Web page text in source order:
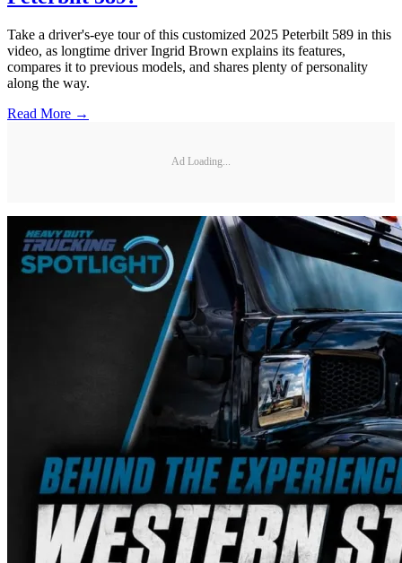
Take a driver's-eye tour of this customized 2025 Peterbilt 589 in this
video, as longtime driver Ingrid Brown explains its features,
compares it to previous models, and shares plenty of personality
along the way.
Read More →
Ad Loading...